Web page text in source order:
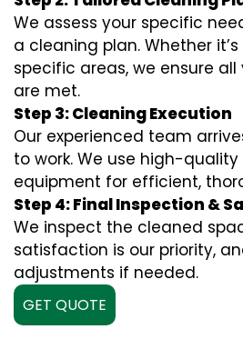
We assess your specific
a cleaning plan. Whether
specific areas, we ensure
are met.
Step 3: Cleaning Execution
Our experienced team
to work. We use high-
equipment for efficient,
Step 4: Final Inspection &
We inspect the cleaned
satisfaction is our priority,
adjustments if needed.
GET QUOTE